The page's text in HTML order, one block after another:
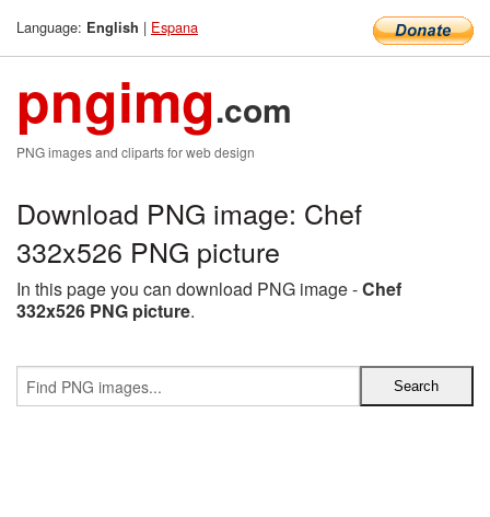
Language: English | Espana
pngimg.com
PNG images and cliparts for web design
Download PNG image: Chef
332x526 PNG picture
In this page you can download PNG image -Chef
332x526 PNG picture.